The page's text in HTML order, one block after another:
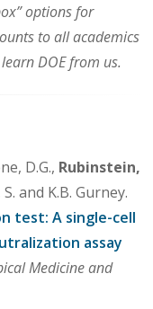
options for
to all academics
DOE from us.
D.G., Rubinstein,
and K.B. Gurney.
test: A single-cell
assay
Medicine and